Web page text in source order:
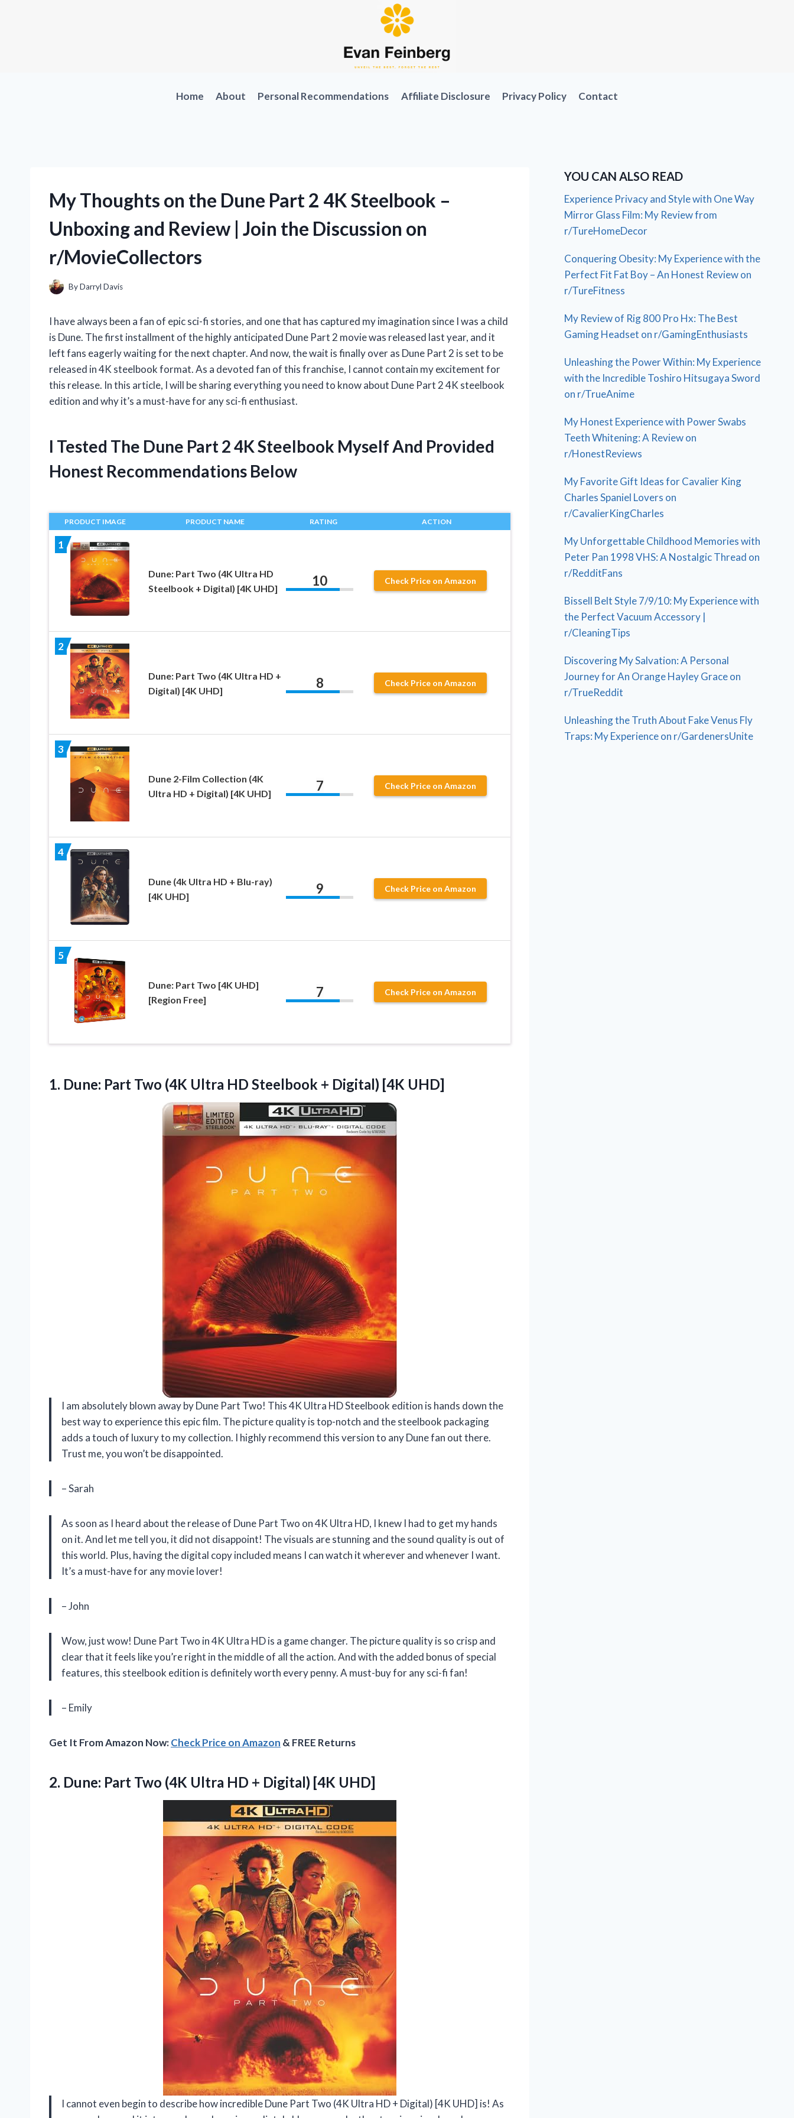
Home About Personal Recommendations Affiliate Disclosure Privacy Policy Contact
My Thoughts on the Dune Part 2 4K Steelbook –
Unboxing and Review | Join the Discussion on
r/MovieCollectors
ByDarryl Davis
I have always been a fan of epic sci-fi stories, and one that has captured my imagination since I was a child
is Dune. The first installment of the highly anticipated Dune Part 2 movie was released last year, and it
left fans eagerly waiting for the next chapter. And now, the wait is finally over as Dune Part 2 is set to be
released in 4K steelbook format. As a devoted fan of this franchise, I cannot contain my excitement for
this release. In this article, I will be sharing everything you need to know about Dune Part 2 4K steelbook
edition and why it’s a must-have for any sci-fi enthusiast.
I Tested The Dune Part 2 4K Steelbook Myself And Provided
Honest Recommendations Below
PRODUCT IMAGE PRODUCT NAME RATING ACTION
1
Dune: Part Two (4K Ultra HD
Steelbook + Digital) [4K UHD]
10 Check Price on Amazon
2
Dune: Part Two (4K Ultra HD +
Digital) [4K UHD]
8 Check Price on Amazon
3
Dune 2-Film Collection (4K
Ultra HD + Digital) [4K UHD]
7 Check Price on Amazon
4
Dune (4k Ultra HD + Blu-ray)
[4K UHD]
9 Check Price on Amazon
5
Dune: Part Two [4K UHD]
[Region Free]
7 Check Price on Amazon
1. Dune: Part Two (4K Ultra HD Steelbook + Digital) [4K UHD]
I am absolutely blown away by Dune Part Two! This 4K Ultra HD Steelbook edition is hands down the
best way to experience this epic film. The picture quality is top-notch and the steelbook packaging
adds a touch of luxury to my collection. I highly recommend this version to any Dune fan out there.
Trust me, you won’t be disappointed.
– Sarah
As soon as I heard about the release of Dune Part Two on 4K Ultra HD, I knew I had to get my hands
on it. And let me tell you, it did not disappoint! The visuals are stunning and the sound quality is out of
this world. Plus, having the digital copy included means I can watch it wherever and whenever I want.
It’s a must-have for any movie lover!
– John
Wow, just wow! Dune Part Two in 4K Ultra HD is a game changer. The picture quality is so crisp and
clear that it feels like you’re right in the middle of all the action. And with the added bonus of special
features, this steelbook edition is definitely worth every penny. A must-buy for any sci-fi fan!
– Emily
Get It From Amazon Now:Check Price on Amazon & FREE Returns
2. Dune: Part Two (4K Ultra HD + Digital) [4K UHD]
I cannot even begin to describe how incredible Dune Part Two (4K Ultra HD + Digital) [4K UHD] is! As
YOU CAN ALSO READ
Experience Privacy and Style with One Way
Mirror Glass Film: My Review from
r/TureHomeDecor
Conquering Obesity: My Experience with the
Perfect Fit Fat Boy – An Honest Review on
r/TureFitness
My Review of Rig 800 Pro Hx: The Best
Gaming Headset on r/GamingEnthusiasts
Unleashing the Power Within: My Experience
with the Incredible Toshiro Hitsugaya Sword
on r/TrueAnime
My Honest Experience with Power Swabs
Teeth Whitening: A Review on
r/HonestReviews
My Favorite Gift Ideas for Cavalier King
Charles Spaniel Lovers on
r/CavalierKingCharles
My Unforgettable Childhood Memories with
Peter Pan 1998 VHS: A Nostalgic Thread on
r/RedditFans
Bissell Belt Style 7/9/10: My Experience with
the Perfect Vacuum Accessory |
r/CleaningTips
Discovering My Salvation: A Personal
Journey for An Orange Hayley Grace on
r/TrueReddit
Unleashing the Truth About Fake Venus Fly
Traps: My Experience on r/GardenersUnite